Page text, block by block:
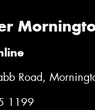
Road,
1199